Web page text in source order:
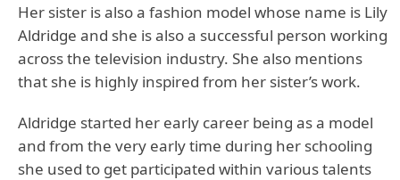
Her sister is also a fashion model whose name is Lily
Aldridge and she is also a successful person working
across the television industry. She also mentions
that she is highly inspired from her sister’s work.
Aldridge started her early career being as a model
and from the very early time during her schooling
she used to get participated within various talents